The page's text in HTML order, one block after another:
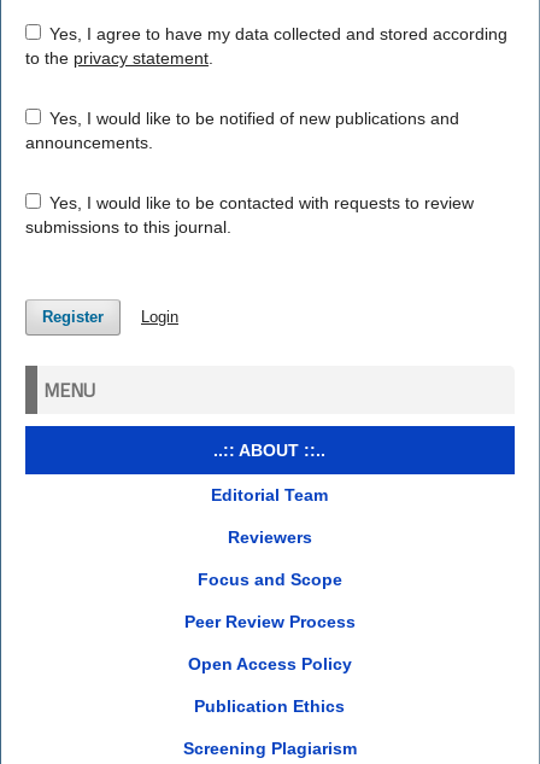
Yes, I agree to have my data collected and stored according
to the privacy statement.
Yes, I would like to be notified of new publications and
announcements.
Yes, I would like to be contacted with requests to review
submissions to this journal.
Register Login
MENU
..:: ABOUT ::..
Editorial Team
Reviewers
Focus and Scope
Peer Review Process
Open Access Policy
Publication Ethics
Screening Plagiarism